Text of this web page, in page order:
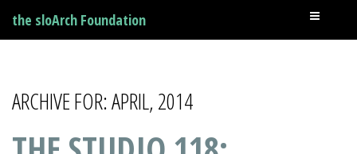
the sloArch Foundation
ARCHIVE FOR: APRIL, 2014